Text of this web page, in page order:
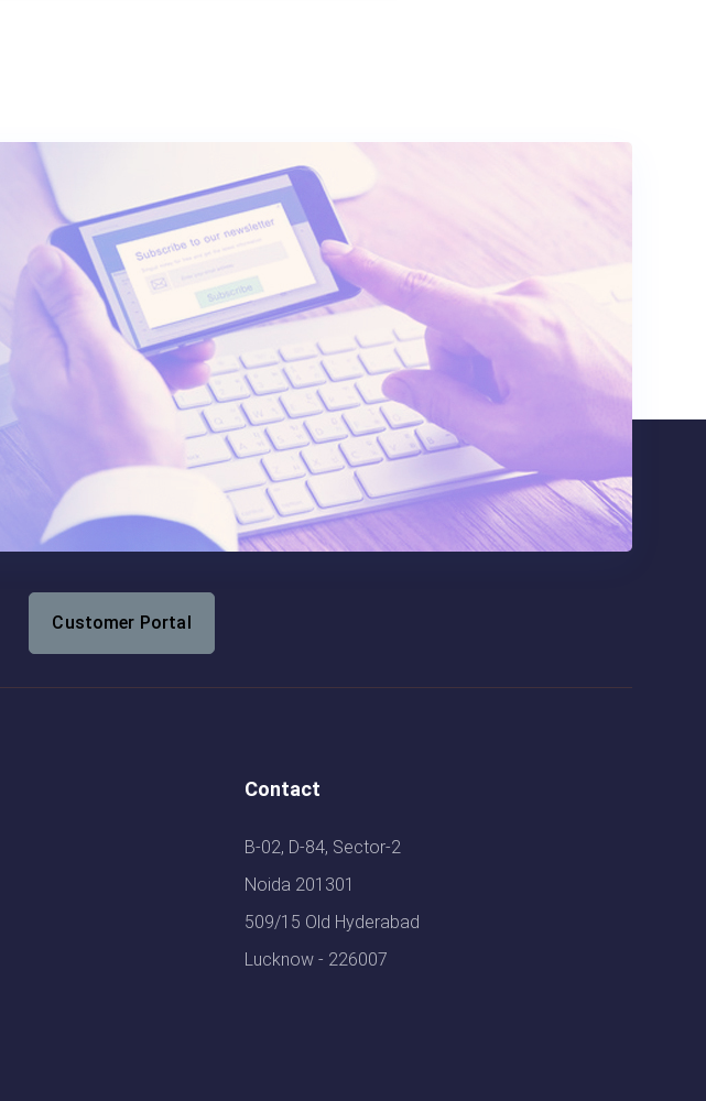
Customer Portal
Contact
B-02, D-84, Sector-2
Noida 201301
509/15 Old Hyderabad
Lucknow - 226007